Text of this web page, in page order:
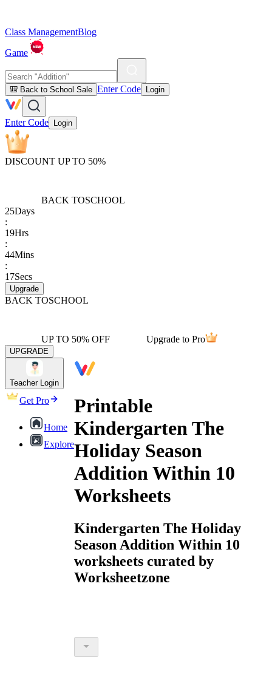
Class ManagementBlog
Game
🎒 Back to School Sale Enter Code Login
Enter Code Login
DISCOUNT UP TO 50%
BACK TOSCHOOL
25Days
:
19Hrs
:
44Mins
:
17Secs
Upgrade
BACK TOSCHOOL
UP TO 50% OFF Upgrade to Pro
UPGRADE
Teacher Login
Get Pro
Home
Explore
Printable
Kindergarten The
Holiday Season
Addition Within 10
Worksheets
Kindergarten The Holiday
Season Addition Within 10
worksheets curated by
Worksheetzone